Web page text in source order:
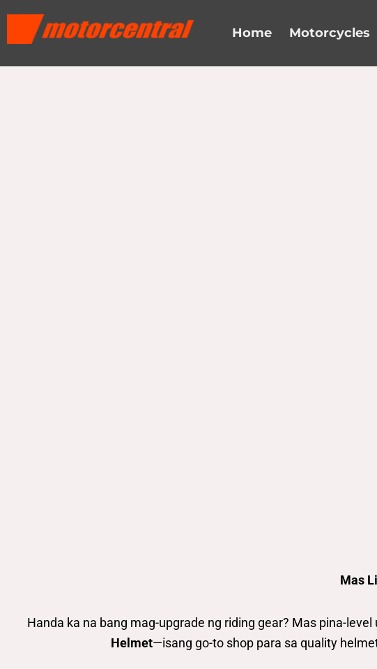
Home Motorcycles
Mas
Handa ka na bang mag-upgrade ng riding gear? Mas pina-
Helmet—isang go-to shop para sa quality